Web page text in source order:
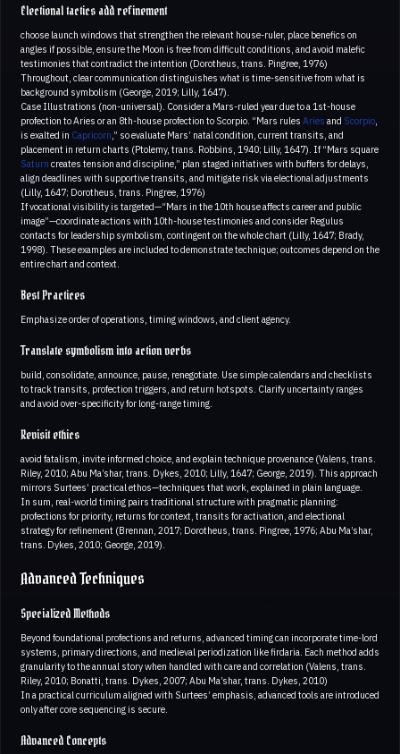
Electional tactics add refinement
choose launch windows that strengthen the relevant house-ruler, place benefics on
angles if possible, ensure the Moon is free from difficult conditions, and avoid malefic
testimonies that contradict the intention (Dorotheus, trans. Pingree, 1976)
Throughout, clear communication distinguishes what is time-sensitive from what is
background symbolism (George, 2019; Lilly, 1647).
Case Illustrations (non-universal). Consider a Mars-ruled year due to a 1st-house
profection to Aries or an 8th-house profection to Scorpio. “Mars rules Aries and Scorpio,
is exalted in Capricorn,” so evaluate Mars’ natal condition, current transits, and
placement in return charts (Ptolemy, trans. Robbins, 1940; Lilly, 1647). If “Mars square
Saturn creates tension and discipline,” plan staged initiatives with buffers for delays,
align deadlines with supportive transits, and mitigate risk via electional adjustments
(Lilly, 1647; Dorotheus, trans. Pingree, 1976)
If vocational visibility is targeted—“Mars in the 10th house affects career and public
image”—coordinate actions with 10th-house testimonies and consider Regulus
contacts for leadership symbolism, contingent on the whole chart (Lilly, 1647; Brady,
1998). These examples are included to demonstrate technique; outcomes depend on the
entire chart and context.
Best Practices
Emphasize order of operations, timing windows, and client agency.
Translate symbolism into action verbs
build, consolidate, announce, pause, renegotiate. Use simple calendars and checklists
to track transits, profection triggers, and return hotspots. Clarify uncertainty ranges
and avoid over-specificity for long-range timing.
Revisit ethics
avoid fatalism, invite informed choice, and explain technique provenance (Valens, trans.
Riley, 2010; Abu Ma’shar, trans. Dykes, 2010; Lilly, 1647; George, 2019). This approach
mirrors Surtees’ practical ethos—techniques that work, explained in plain language.
In sum, real-world timing pairs traditional structure with pragmatic planning:
profections for priority, returns for context, transits for activation, and electional
strategy for refinement (Brennan, 2017; Dorotheus, trans. Pingree, 1976; Abu Ma’shar,
trans. Dykes, 2010; George, 2019).
Advanced Techniques
Specialized Methods
Beyond foundational profections and returns, advanced timing can incorporate time-lord
systems, primary directions, and medieval periodization like firdaria. Each method adds
granularity to the annual story when handled with care and correlation (Valens, trans.
Riley, 2010; Bonatti, trans. Dykes, 2007; Abu Ma’shar, trans. Dykes, 2010)
In a practical curriculum aligned with Surtees’ emphasis, advanced tools are introduced
only after core sequencing is secure.
Advanced Concepts